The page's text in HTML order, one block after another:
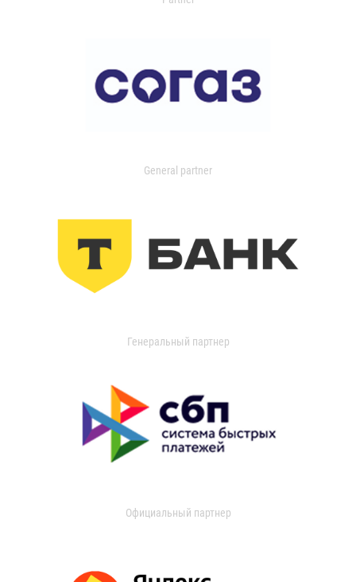
General partner
Генеральный партнер
Официальный партнер